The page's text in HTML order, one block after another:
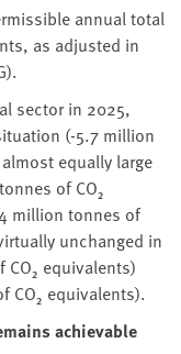
annual total
as adjusted in
sector in 2025,
(-5.7 million
equally large
of CO₂
million tonnes of
unchanged in
equivalents)
CO₂ equivalents).
achievable